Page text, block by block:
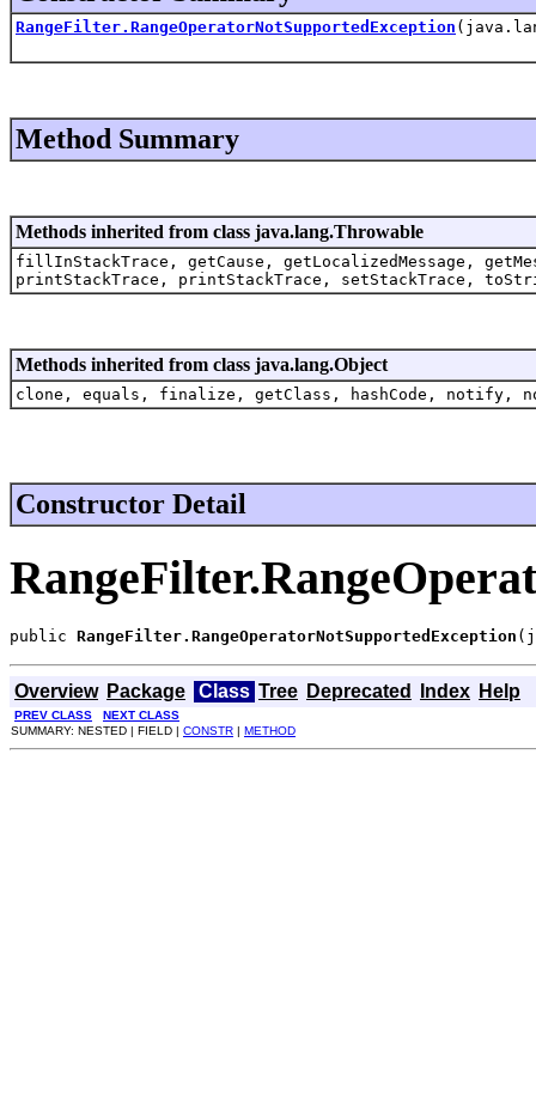
RangeFilter.RangeOperatorNotSupportedException
Method Summary
Methods inherited from class java.lang.Throwable
fillInStackTrace, getCause, getLocalizedMessage,
printStackTrace, printStackTrace, setStackTrace,
Methods inherited from class java.lang.Object
clone, equals, finalize, getClass, hashCode,
Constructor Detail
public RangeFilter.RangeOperatorNotSupportedException
Overview Package Class Tree Deprecated Index Help
PREV CLASS
NEXT CLASS
SUMMARY: NESTED | FIELD | CONSTR | METHOD